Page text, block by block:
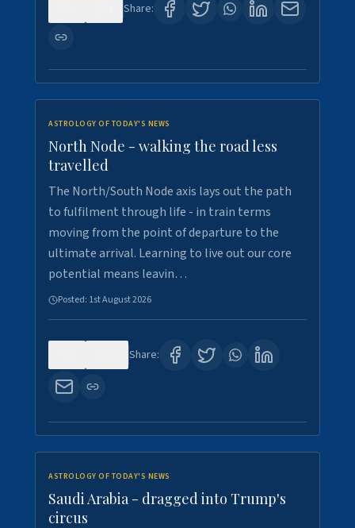
Share:
ASTROLOGY OF TODAY'S NEWS
North Node - walking the road less
travelled
The North/South Node axis lays out the path
to fulfilment through life - in train terms
moving from the point of departure to the
ultimate arrival. Learning to live out our core
potential means leavin…
Posted: 1st August 2026
Share:
ASTROLOGY OF TODAY'S NEWS
Saudi Arabia - dragged into Trump's
circus